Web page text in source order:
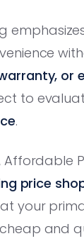
or
to
.
Affordable
price
your
and